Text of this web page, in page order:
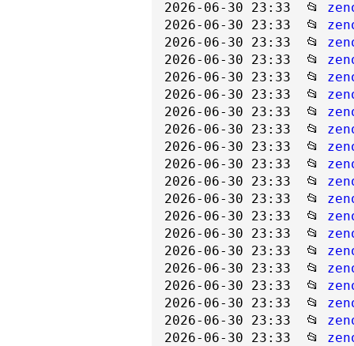
2026-06-30 23:33  📂
2026-06-30 23:33  📂
2026-06-30 23:33  📂
2026-06-30 23:33  📂
2026-06-30 23:33  📂
2026-06-30 23:33  📂
2026-06-30 23:33  📂
2026-06-30 23:33  📂
2026-06-30 23:33  📂
2026-06-30 23:33  📂
2026-06-30 23:33  📂
2026-06-30 23:33  📂
2026-06-30 23:33  📂
2026-06-30 23:33  📂
2026-06-30 23:33  📂
2026-06-30 23:33  📂
2026-06-30 23:33  📂
2026-06-30 23:33  📂
2026-06-30 23:33  📂
2026-06-30 23:33  📂